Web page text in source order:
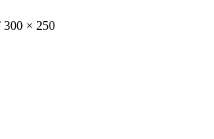
300 × 250